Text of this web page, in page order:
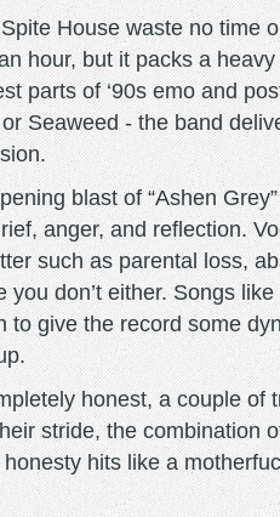
Spite House waste no time
hour, but it packs a
parts of ‘90s emo and
Seaweed - the band
blast of “Ashen
anger, and reflection.
such as parental loss,
you don’t either. Songs
to give the record some
honest, a couple
stride, the combination
hits like a